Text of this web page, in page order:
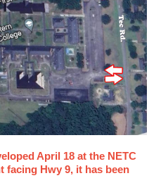
April 18 at the NETC
facing Hwy 9, it has been